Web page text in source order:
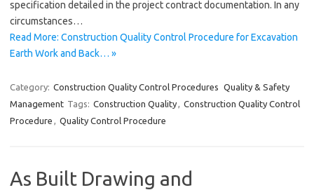
specification detailed in the project contract documentation. In any
circumstances…
Read More: Construction Quality Control Procedure for Excavation
Earth Work and Back… »
Category: Construction Quality Control Procedures Quality & Safety
Management Tags: Construction Quality, Construction Quality Control
Procedure , Quality Control Procedure
As Built Drawing and